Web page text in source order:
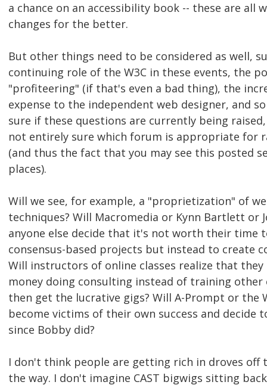
a chance on an accessibility book -- these are all
changes for the better.
But other things need to be considered as well,
continuing role of the W3C in these events, the
"profiteering" (if that's even a bad thing), the
expense to the independent web designer, and
sure if these questions are currently being
not entirely sure which forum is appropriate for
(and thus the fact that you may see this posted
places).
Will we see, for example, a "proprietization" of
techniques? Will Macromedia or Kynn Bartlett or
anyone else decide that it's not worth their time
consensus-based projects but instead to create
Will instructors of online classes realize that they
money doing consulting instead of training other
then get the lucrative gigs? Will A-Prompt or the
become victims of their own success and decide
since Bobby did?
I don't think people are getting rich in droves off
the way. I don't imagine CAST bigwigs sitting